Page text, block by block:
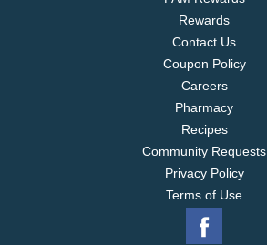
Rewards
Contact Us
Coupon Policy
Careers
Pharmacy
Recipes
Community Requests
Privacy Policy
Terms of Use